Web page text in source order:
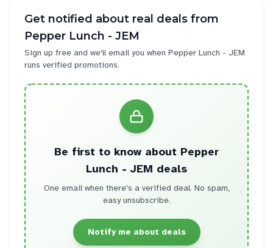
Get notified about real deals from
Pepper Lunch - JEM
Sign up free and we'll email you when Pepper Lunch - JEM
runs verified promotions.
Be first to know about Pepper
Lunch - JEM deals
One email when there's a verified deal. No spam,
easy unsubscribe.
Notify me about deals